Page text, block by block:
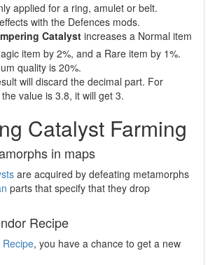
applied for a ring, amulet or belt.
with the Defences mods.
Catalyst increases a Normal item
item by 2%, and a Rare item by 1%.
quality is 20%.
will discard the decimal part. For
value is 3.8, it will get 3.
Catalyst Farming
in maps
are acquired by defeating metamorphs
parts that specify that they drop
Recipe
, you have a chance to get a new